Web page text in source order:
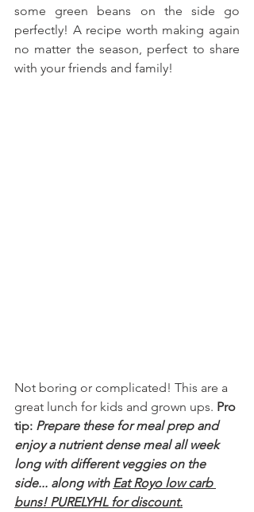
some green beans on the side go
perfectly! A recipe worth making again
no matter the season, perfect to share
with your friends and family!
Not boring or complicated! This are a
great lunch for kids and grown ups. Pro
tip: Prepare these for meal prep and
enjoy a nutrient dense meal all week
long with different veggies on the
side... along with Eat Royo low carb
buns! PURELYHL for discount.